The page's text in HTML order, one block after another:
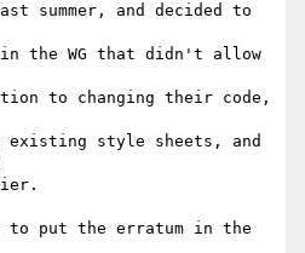
summer, and decided to
the WG that didn't allow
to changing their code,
existing style sheets, and
to put the erratum in the